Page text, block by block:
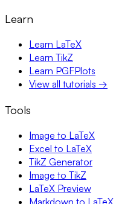
Learn
Learn LaTeX
Learn TikZ
Learn PGFPlots
View all tutorials →
Tools
Image to LaTeX
Excel to LaTeX
TikZ Generator
Image to TikZ
LaTeX Preview
Markdown to LaTeX